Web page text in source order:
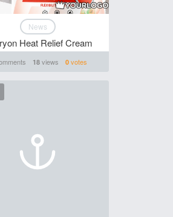
News
Heat Relief Cream
18views 0votes